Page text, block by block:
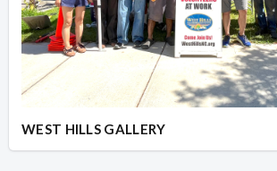
WEST HILLS GALLERY